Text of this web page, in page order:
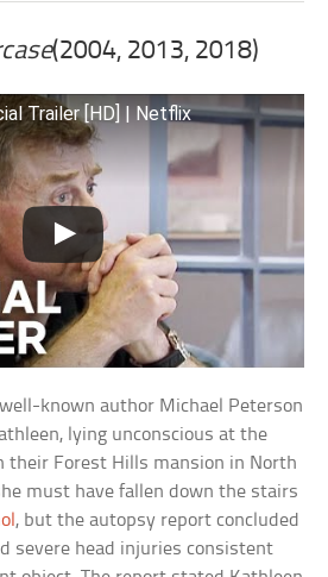
(2004, 2013, 2018)
Trailer [HD] | Netflix
well-known author Michael Peterson
lying unconscious at the
their Forest Hills mansion in North
must have fallen down the stairs
, but the autopsy report concluded
severe head injuries consistent